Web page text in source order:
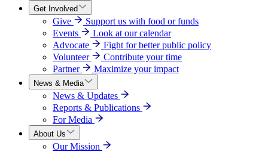
Get Involved
Give
Support us with food or funds
Events
Look at our calendar
Advocate
Fight for better public policy
Volunteer
Contribute your time
Partner
Maximize your impact
News & Media
News & Updates
Reports & Publications
For Media
About Us
Our Mission